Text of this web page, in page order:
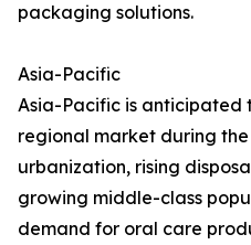
packaging solutions.
Asia-Pacific
Asia-Pacific is anticipated
regional market during
urbanization, rising
growing middle-class
demand for oral care